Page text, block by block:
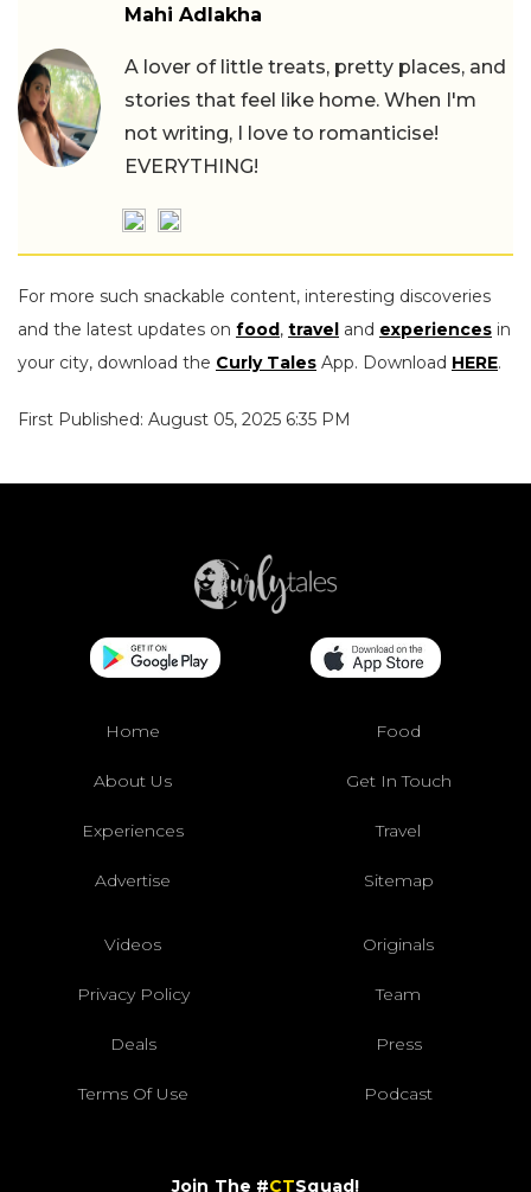
Mahi Adlakha
A lover of little treats, pretty places, and
stories that feel like home. When I'm
not writing, I love to romanticise!
EVERYTHING!
For more such snackable content, interesting discoveries
and the latest updates on food, travel and experiences in
your city, download the Curly Tales App. Download HERE.
First Published: August 05, 2025 6:35 PM
Home Food
About Us Get In Touch
Experiences Travel
Advertise Sitemap
Videos Originals
Privacy Policy Team
Deals Press
Terms Of Use Podcast
Join The #CTSquad!